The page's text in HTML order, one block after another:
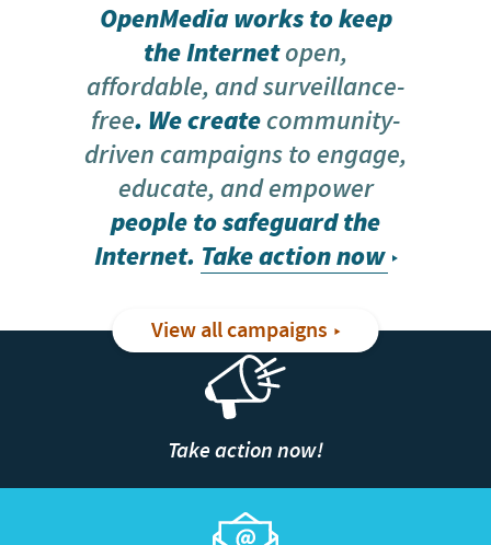
OpenMedia works to keep
the Internetopen,
affordable, and surveillance-
free. We createcommunity-
driven campaigns to engage,
educate, and empower
people to safeguard the
Internet. Take action now
View all campaigns
Take action now!